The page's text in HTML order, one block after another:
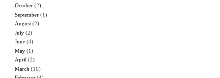
October (2)
September (1)
August (2)
July (2)
June (4)
May (1)
April (2)
March (10)